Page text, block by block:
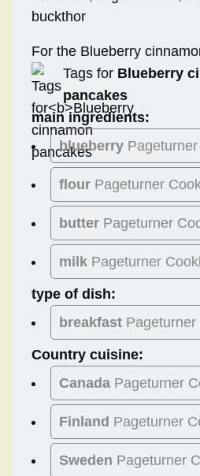
buckthor
For the Blueberry
Tags for Blueberry
pancakes
main ingredients:
blueberry
flour Pageturner
butter Pageturner
milk Pageturner
type of dish:
breakfast
Country cuisine:
Canada Pageturner
Finland Pageturner
Sweden Pageturner